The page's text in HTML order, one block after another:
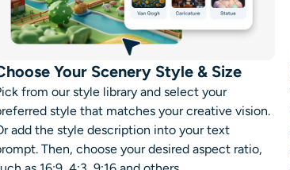
Your Scenery Style & Size
from our style library and select your
style that matches your creative vision.
add the style description into your text
Then, choose your desired aspect ratio,